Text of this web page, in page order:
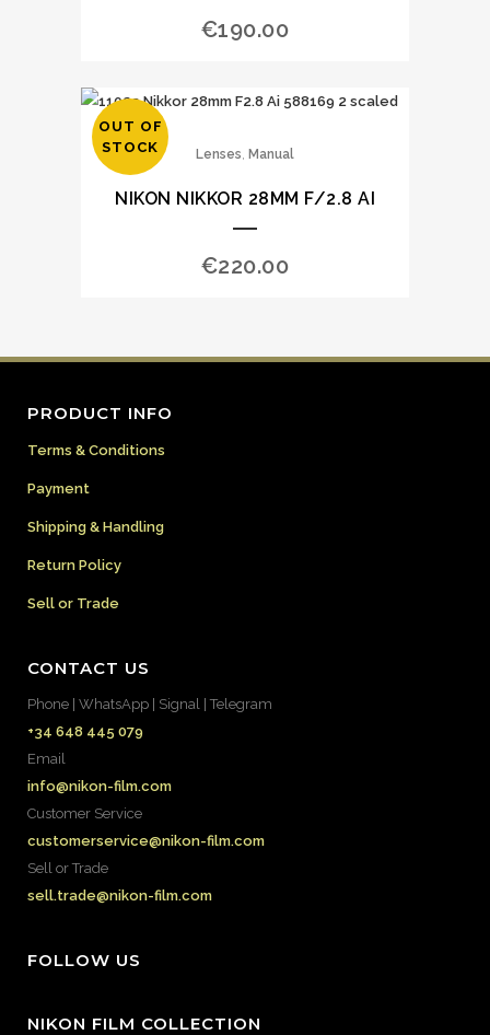
€190.00
OUT OF
STOCK
Lenses, Manual
NIKON NIKKOR 28MM F/2.8 AI
€220.00
PRODUCT INFO
Terms & Conditions
Payment
Shipping & Handling
Return Policy
Sell or Trade
CONTACT US
Phone | WhatsApp | Signal | Telegram
+34 648 445 079
Email
info@nikon-film.com
Customer Service
customerservice@nikon-film.com
Sell or Trade
sell.trade@nikon-film.com
FOLLOW US
NIKON FILM COLLECTION